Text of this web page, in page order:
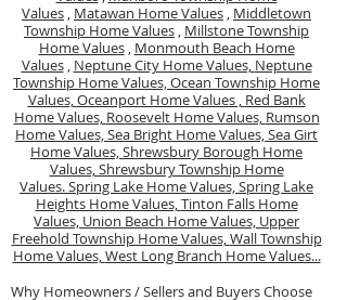
Values , Matawan Home Values , Middletown
Township Home Values , Millstone Township
Home Values, Monmouth Beach Home
Values, Neptune City Home Values, Neptune
Township Home Values,Ocean Township Home
Values,Oceanport Home Values , Red Bank
Home Values, Roosevelt Home Values, Rumson
Home Values,Sea Bright Home Values,Sea Girt
Home Values,Shrewsbury Borough Home
Values,Shrewsbury Township Home
Values.Spring Lake Home Values,Spring Lake
Heights Home Values,Tinton Falls Home
Values, Union Beach Home Values, Upper
Freehold Township Home Values,Wall Township
Home Values,West Long Branch Home Values...
Why Homeowners / Sellers and Buyers Choose